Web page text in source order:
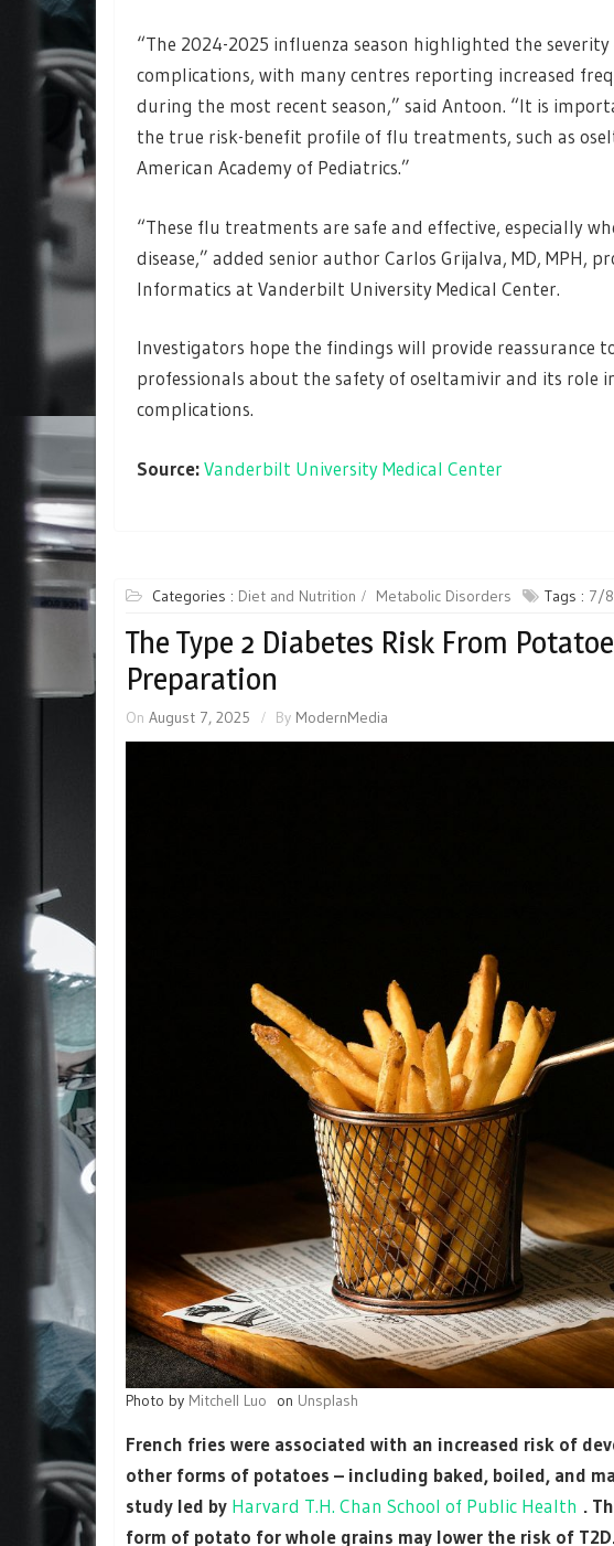
“The 2024-2025 influenza season highlighted the
complications, with many centres reporting increased
during the most recent season,” said Antoon. “It is
the true risk-benefit profile of flu treatments, such as
American Academy of Pediatrics.”
“These flu treatments are safe and effective, especially
disease,” added senior author Carlos Grijalva, MD, MPH,
Informatics at Vanderbilt University Medical Center.
Investigators hope the findings will provide reassurance
professionals about the safety of oseltamivir and its role
complications.
Source:Vanderbilt University Medical Center
Categories : Diet and Nutrition Metabolic Disorders Tags : 7/
The Type 2 Diabetes Risk From
Preparation
On August 7, 2025 By ModernMedia
Photo by Mitchell Luo on Unsplash
French fries were associated with an increased risk of
other forms of potatoes – including baked, boiled, and
study led by Harvard T.H. Chan School of Public Health .
form of potato for whole grains may lower the risk of